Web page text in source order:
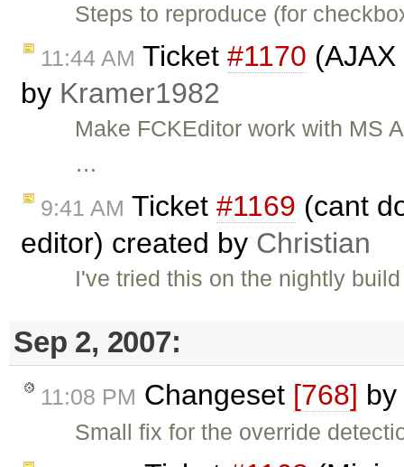
Steps to reproduce (for
11:44 AM Ticket #1170
by Kramer1982
Make FCKEditor work with MS
…
9:41 AM Ticket #1169 (cant
editor) created by Christian
I've tried this on the nightly
Sep 2, 2007:
11:08 PM Changeset [768] by
Small fix for the override